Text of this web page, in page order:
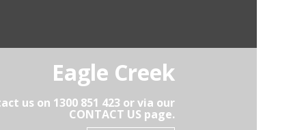
Eagle Creek
us on 1300 851 423 or via our
CONTACT US page.